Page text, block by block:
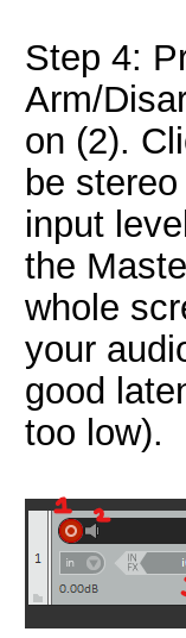
Step 4:
Arm/
on (2).
be
input
the
whole
your
good
too low).